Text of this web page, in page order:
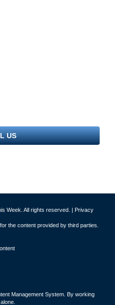
US
Week. All rights reserved. | Privacy
the content provided by third parties.
Management System. By working